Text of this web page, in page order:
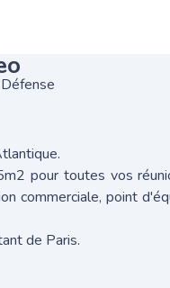
pour toutes vos
commerciale, point
de Paris.